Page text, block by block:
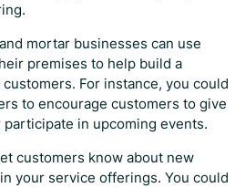
mortar businesses can use
premises to help build a
For instance, you could
to encourage customers to give
in upcoming events.
customers know about new
your service offerings. You could